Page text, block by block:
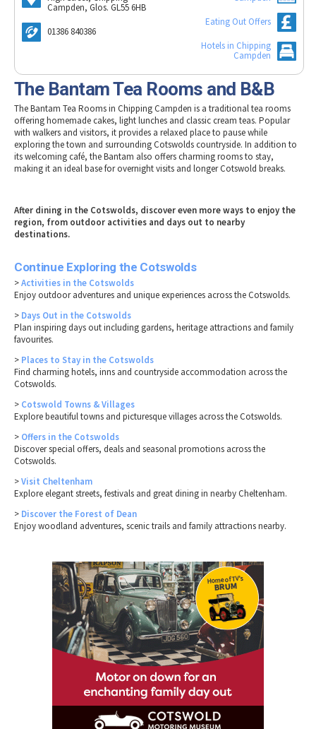
Museums & Heritage
Places of Interest
Childrens Birthday Parties
Gloucestershire Weddings
Farm Shops & Markets
Tewkesbury & Severn Vale
Hotels
B&Bs / Guest Houses
Self Catering Accommodation
Caravan & Camping
Special Competitions
Past Competition & Answers
Campden, Glos. GL55 6HB
01386 840386
Eating Out Offers
Hotels in Chipping
Campden
The Bantam Tea Rooms and B&B
The Bantam Tea Rooms in Chipping Campden is a traditional tea rooms
offering homemade cakes, light lunches and classic cream teas. Popular
with walkers and visitors, it provides a relaxed place to pause while
exploring the town and surrounding Cotswolds countryside. In addition to
its welcoming café, the Bantam also offers charming rooms to stay,
making it an ideal base for overnight visits and longer Cotswold breaks.
After dining in the Cotswolds, discover even more ways to enjoy the
region, from outdoor activities and days out to nearby
destinations.
Continue Exploring the Cotswolds
>Activities in the Cotswolds
Enjoy outdoor adventures and unique experiences across the Cotswolds.
> Days Out in the Cotswolds
Plan inspiring days out including gardens, heritage attractions and family
favourites.
> Places to Stay in the Cotswolds
Find charming hotels, inns and countryside accommodation across the
Cotswolds.
> Cotswold Towns & Villages
Explore beautiful towns and picturesque villages across the Cotswolds.
> Offers in the Cotswolds
Discover special offers, deals and seasonal promotions across the
Cotswolds.
>Visit Cheltenham
Explore elegant streets, festivals and great dining in nearby Cheltenham.
> Discover the Forest of Dean
Enjoy woodland adventures, scenic trails and family attractions nearby.